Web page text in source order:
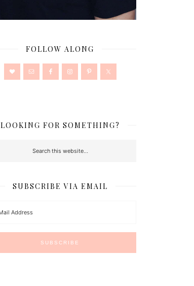
FOLLOW ALONG
LOOKING FOR SOMETHING?
SUBSCRIBE VIA EMAIL